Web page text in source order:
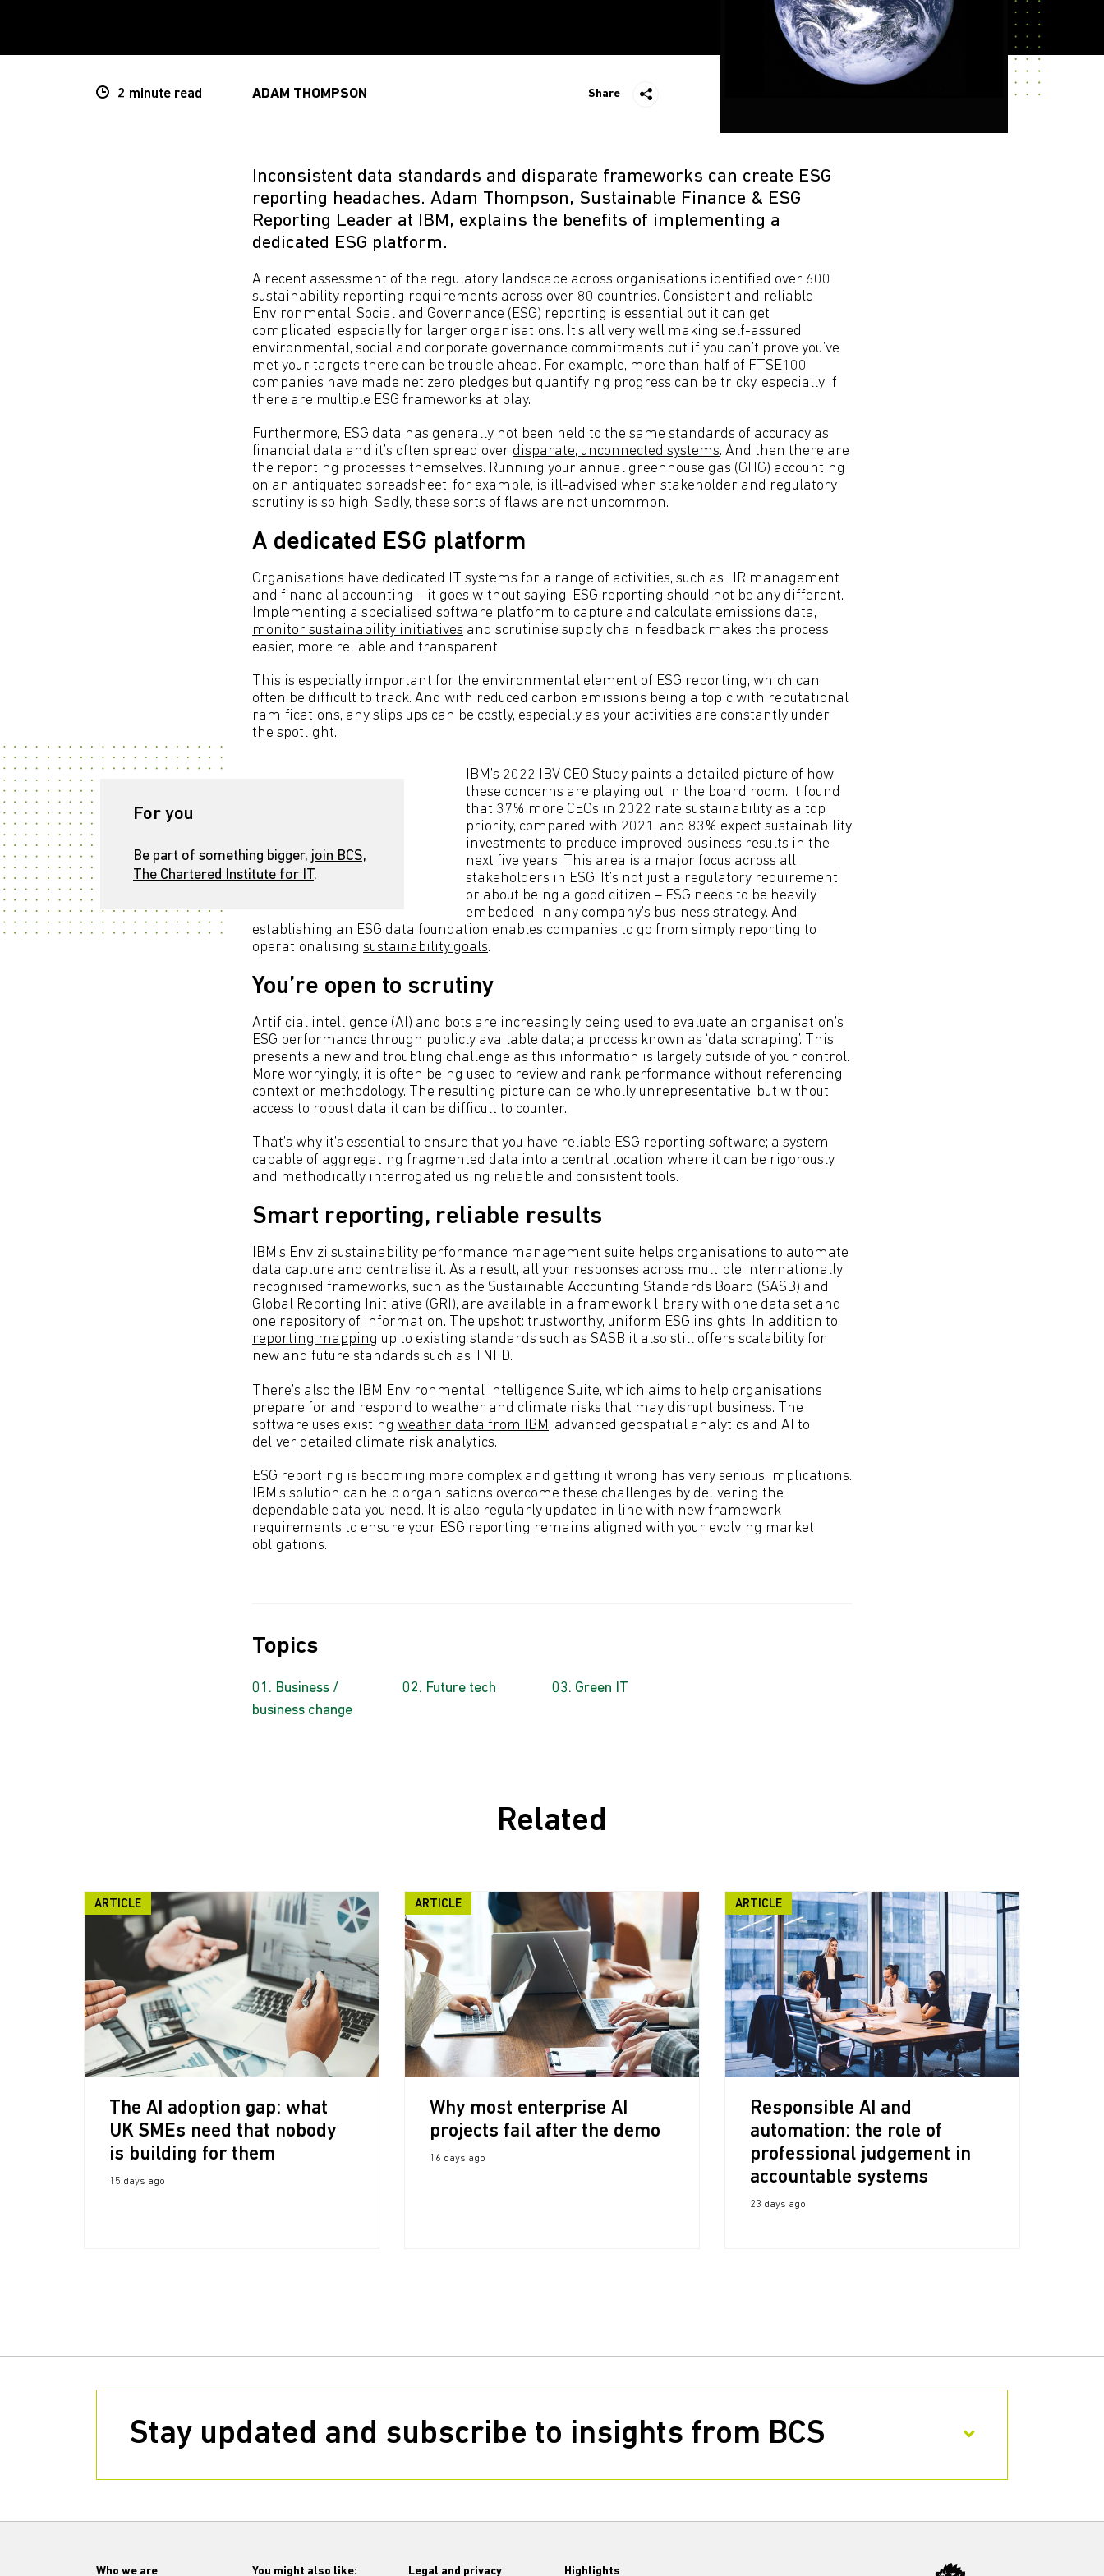
2 minute read ADAM THOMPSON Share
Inconsistent data standards and disparate frameworks can create ESG
reporting headaches. Adam Thompson, Sustainable Finance & ESG
Reporting Leader at IBM, explains the benefits of implementing a
dedicated ESG platform.
A recent assessment of the regulatory landscape across organisations identified over 600
sustainability reporting requirements across over 80 countries. Consistent and reliable
Environmental, Social and Governance (ESG) reporting is essential but it can get
complicated, especially for larger organisations. It’s all very well making self-assured
environmental, social and corporate governance commitments but if you can’t prove you’ve
met your targets there can be trouble ahead. For example, more than half of FTSE100
companies have made net zero pledges but quantifying progress can be tricky, especially if
there are multiple ESG frameworks at play.
Furthermore, ESG data has generally not been held to the same standards of accuracy as
financial data and it’s often spread over disparate, unconnected systems. And then there are
the reporting processes themselves. Running your annual greenhouse gas (GHG) accounting
on an antiquated spreadsheet, for example, is ill-advised when stakeholder and regulatory
scrutiny is so high. Sadly, these sorts of flaws are not uncommon.
A dedicated ESG platform
Organisations have dedicated IT systems for a range of activities, such as HR management
and financial accounting – it goes without saying; ESG reporting should not be any different.
Implementing a specialised software platform to capture and calculate emissions data,
monitor sustainability initiatives and scrutinise supply chain feedback makes the process
easier, more reliable and transparent.
This is especially important for the environmental element of ESG reporting, which can
often be difficult to track. And with reduced carbon emissions being a topic with reputational
ramifications, any slips ups can be costly, especially as your activities are constantly under
the spotlight.
For you
Be part of something bigger, join BCS,
The Chartered Institute for IT.
IBM’s 2022 IBV CEO Study paints a detailed picture of how
these concerns are playing out in the board room. It found
that 37% more CEOs in 2022 rate sustainability as a top
priority, compared with 2021, and 83% expect sustainability
investments to produce improved business results in the
next five years. This area is a major focus across all
stakeholders in ESG. It’s not just a regulatory requirement,
or about being a good citizen – ESG needs to be heavily
embedded in any company’s business strategy. And
establishing an ESG data foundation enables companies to go from simply reporting to
operationalising sustainability goals.
You’re open to scrutiny
Artificial intelligence (AI) and bots are increasingly being used to evaluate an organisation’s
ESG performance through publicly available data; a process known as ‘data scraping’. This
presents a new and troubling challenge as this information is largely outside of your control.
More worryingly, it is often being used to review and rank performance without referencing
context or methodology. The resulting picture can be wholly unrepresentative, but without
access to robust data it can be difficult to counter.
That’s why it’s essential to ensure that you have reliable ESG reporting software; a system
capable of aggregating fragmented data into a central location where it can be rigorously
and methodically interrogated using reliable and consistent tools.
Smart reporting, reliable results
IBM’s Envizi sustainability performance management suite helps organisations to automate
data capture and centralise it. As a result, all your responses across multiple internationally
recognised frameworks, such as the Sustainable Accounting Standards Board (SASB) and
Global Reporting Initiative (GRI), are available in a framework library with one data set and
one repository of information. The upshot: trustworthy, uniform ESG insights. In addition to
reporting mapping up to existing standards such as SASB it also still offers scalability for
new and future standards such as TNFD.
There’s also the IBM Environmental Intelligence Suite, which aims to help organisations
prepare for and respond to weather and climate risks that may disrupt business. The
software uses existing weather data from IBM, advanced geospatial analytics and AI to
deliver detailed climate risk analytics.
ESG reporting is becoming more complex and getting it wrong has very serious implications.
IBM’s solution can help organisations overcome these challenges by delivering the
dependable data you need. It is also regularly updated in line with new framework
requirements to ensure your ESG reporting remains aligned with your evolving market
obligations.
Topics
Business /
business change
Future tech Green IT
Related
ARTICLE
The AI adoption gap: what
UK SMEs need that nobody
is building for them
15 days ago
ARTICLE
Why most enterprise AI
projects fail after the demo
16 days ago
ARTICLE
Responsible AI and
automation: the role of
professional judgement in
accountable systems
23 days ago
Stay updated and subscribe to insights from BCS
Who we are You might also like: Legal and privacy Highlights